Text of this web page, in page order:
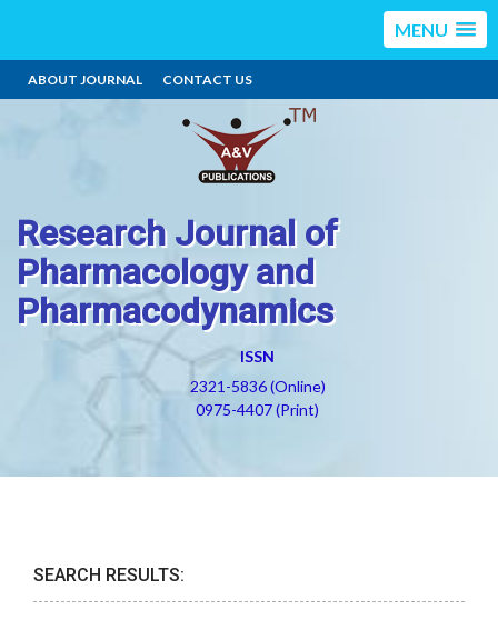
MENU
ABOUT JOURNAL CONTACT US
Research Journal of
Pharmacology and
Pharmacodynamics
ISSN
2321-5836 (Online)
0975-4407 (Print)
SEARCH RESULTS: